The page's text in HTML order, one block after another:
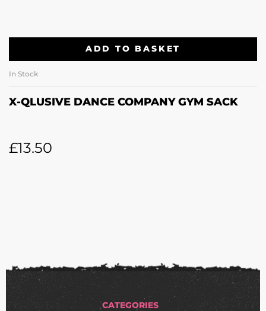
ADD TO BASKET
In Stock
X-QLUSIVE DANCE COMPANY GYM SACK
£13.50
CATEGORIES